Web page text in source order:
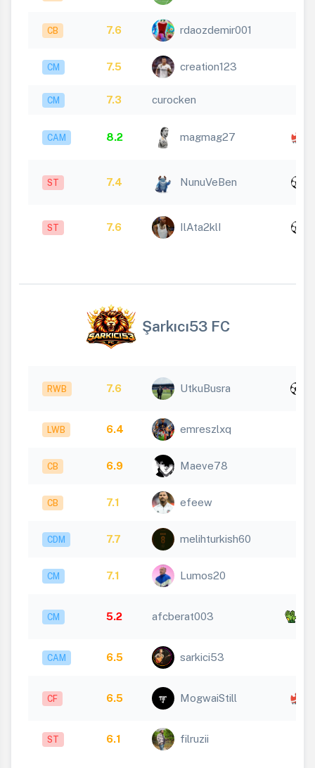
CB 7.6 rdaozdemir001
CM 7.5 creation123
CM 7.3 curocken
CAM 8.2 magmag27
ST 7.4 NunuVeBen
ST 7.6 IlAta2klI
Şarkıcı53 FC
RWB 7.6 UtkuBusra
LWB 6.4 emreszlxq
CB 6.9 Maeve78
CB 7.1 efeew
CDM 7.7 melihturkish60
CM 7.1 Lumos20
CM 5.2 afcberat003
CAM 6.5 sarkici53
CF 6.5 MogwaiStill
ST 6.1 filruzii